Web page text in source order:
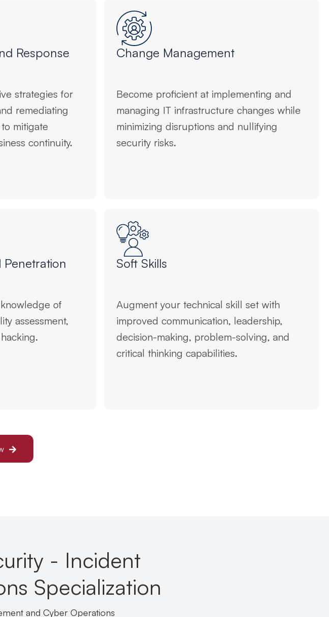
Response
strategies for
remediating
mitigate
continuity.
Change Management
Become proficient at implementing and
managing IT infrastructure changes while
minimizing disruptions and nullifying
security risks.
of
assessment,
Soft Skills
Augment your technical skill set with
improved communication, leadership,
decision-making, problem-solving, and
critical thinking capabilities.
- Incident
Specialization
and Cyber Operations